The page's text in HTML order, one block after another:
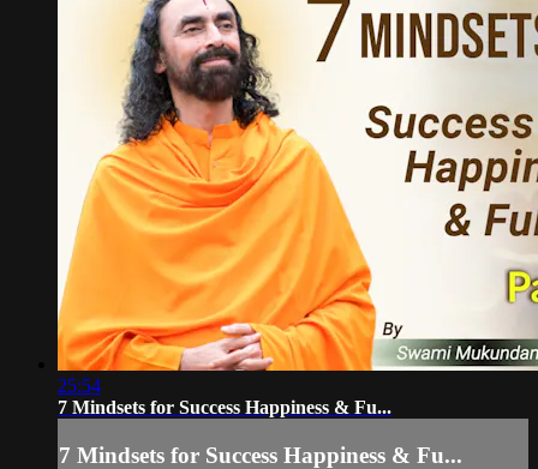
25:54
7 Mindsets for Success Happiness & Fu...
7 Mindsets for Success Happiness & Fu...